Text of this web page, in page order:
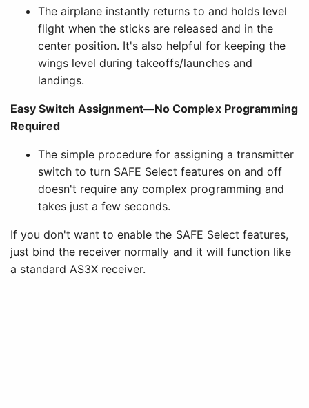
The airplane instantly returns to and holds level
flight when the sticks are released and in the
center position. It's also helpful for keeping the
wings level during takeoffs/launches and
landings.
Easy Switch Assignment—No Complex Programming
Required
The simple procedure for assigning a transmitter
switch to turn SAFE Select features on and off
doesn't require any complex programming and
takes just a few seconds.
If you don't want to enable the SAFE Select features,
just bind the receiver normally and it will function like
a standard AS3X receiver.